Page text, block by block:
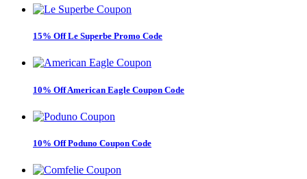
15% Off Le Superbe Promo Code
10% Off American Eagle Coupon Code
10% Off Poduno Coupon Code